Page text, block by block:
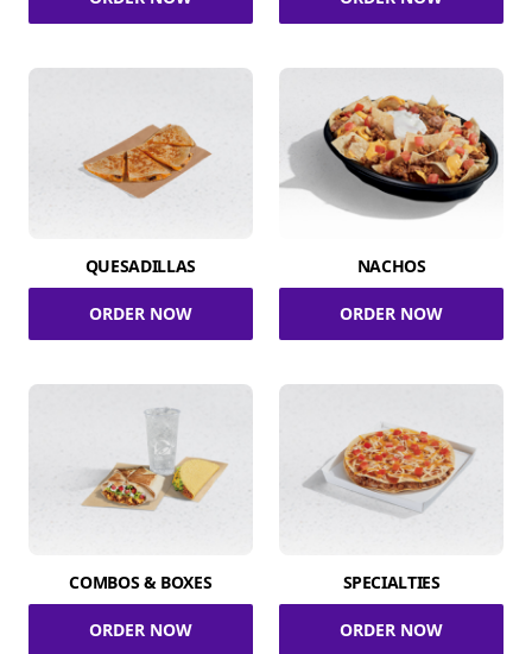
QUESADILLAS
ORDER NOW
NACHOS
ORDER NOW
COMBOS & BOXES
ORDER NOW
SPECIALTIES
ORDER NOW